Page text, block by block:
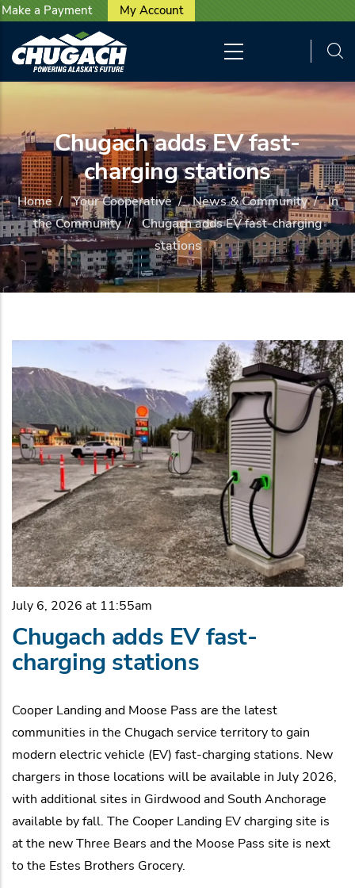
Skip to main content
Make a Payment User account menu
My Account
Chugach adds EV fast-
charging stations
Home / Your Cooperative/ News & Community/ In
the Community/ Chugach adds EV fast-charging
stations
July 6, 2026 at 11:55am
Chugach adds EV fast-
charging stations
Cooper Landing and Moose Pass are the latest
communities in the Chugach service territory to gain
modern electric vehicle (EV) fast-charging stations. New
chargers in those locations will be available in July 2026,
with additional sites in Girdwood and South Anchorage
available by fall. The Cooper Landing EV charging site is
at the new Three Bears and the Moose Pass site is next
to the Estes Brothers Grocery.